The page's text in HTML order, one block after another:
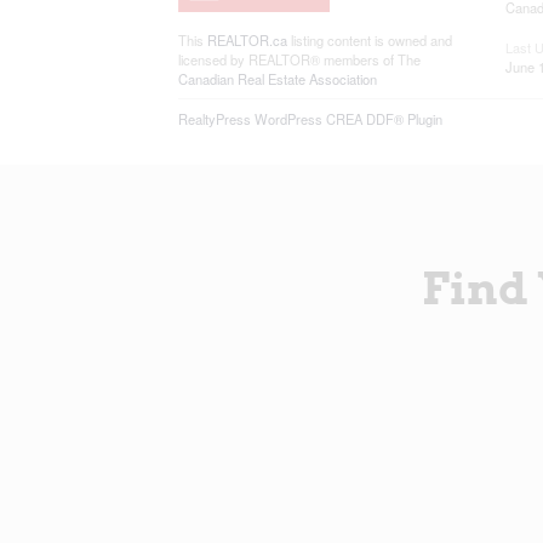
This REALTOR.ca listing content is owned and
licensed by REALTOR® members of The
Canadian Real Estate Association
June
RealtyPress WordPress CREA DDF® Plugin
Find